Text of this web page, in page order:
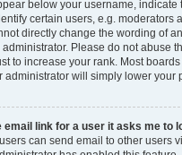
below your username, indicate
certain users, e.g. moderators
directly change the wording of
Please do not abuse
to increase your rank. Most
administrator will simply lower your
email link for a user it asks me to
can send email to other users